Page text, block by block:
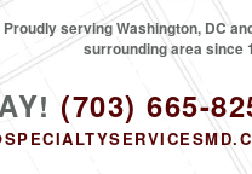
(703) 665-
Proudly serving Washington, DC
surrounding area since